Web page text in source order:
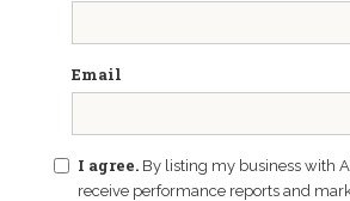
Email
I agree. By listing my business with
receive performance reports and